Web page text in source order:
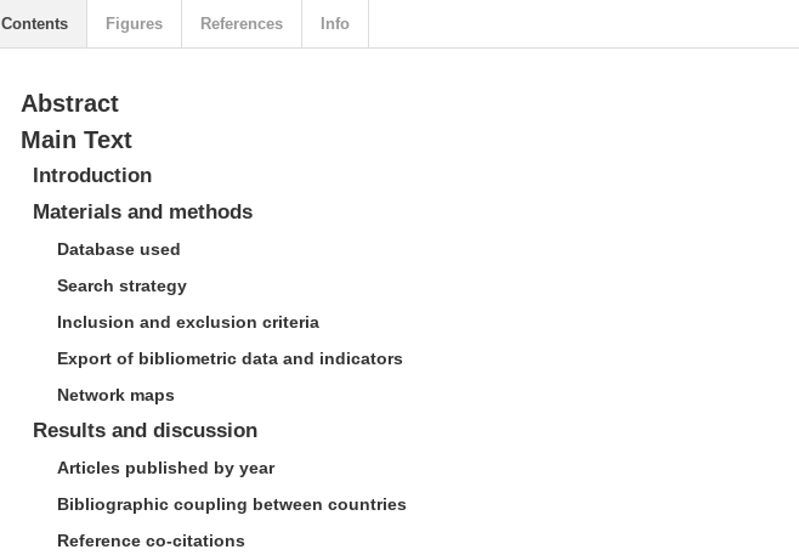
Abstract
Main Text
Introduction
Materials and methods
Database used
Search strategy
Inclusion and exclusion criteria
Export of bibliometric data and indicators
Network maps
Results and discussion
Articles published by year
Bibliographic coupling between countries
Reference co-citations
Contents Figures References Info